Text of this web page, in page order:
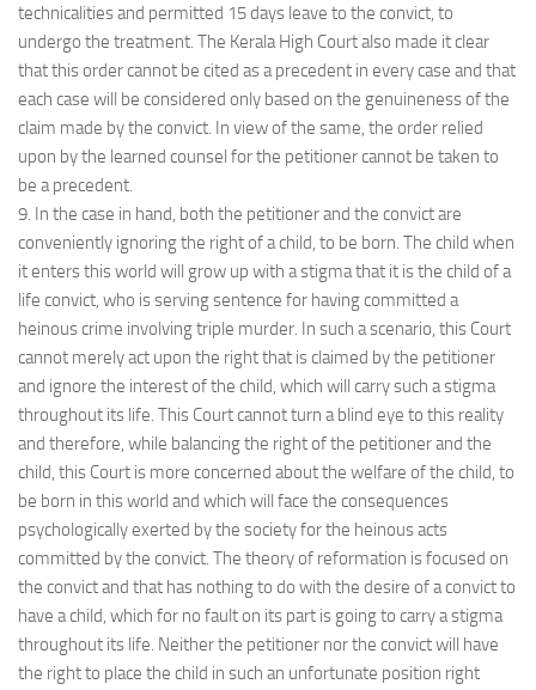
technicalities and permitted 15 days leave to the convict, to
undergo the treatment. The Kerala High Court also made it clear
that this order cannot be cited as a precedent in every case and that
each case will be considered only based on the genuineness of the
claim made by the convict. In view of the same, the order relied
upon by the learned counsel for the petitioner cannot be taken to
be a precedent.
9. In the case in hand, both the petitioner and the convict are
conveniently ignoring the right of a child, to be born. The child when
it enters this world will grow up with a stigma that it is the child of a
life convict, who is serving sentence for having committed a
heinous crime involving triple murder. In such a scenario, this Court
cannot merely act upon the right that is claimed by the petitioner
and ignore the interest of the child, which will carry such a stigma
throughout its life. This Court cannot turn a blind eye to this reality
and therefore, while balancing the right of the petitioner and the
child, this Court is more concerned about the welfare of the child, to
be born in this world and which will face the consequences
psychologically exerted by the society for the heinous acts
committed by the convict. The theory of reformation is focused on
the convict and that has nothing to do with the desire of a convict to
have a child, which for no fault on its part is going to carry a stigma
throughout its life. Neither the petitioner nor the convict will have
the right to place the child in such an unfortunate position right